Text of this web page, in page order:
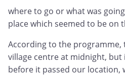
where to go or what was
place which seemed to be on
According to the
village centre at midnight, but
before it passed our location,